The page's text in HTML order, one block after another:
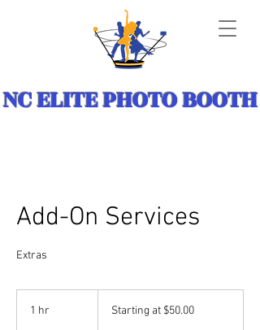
NC ELITE PHOTO BOOTH
Add-On Services
Extras
1 hr
$50.00
Starting at $50.00